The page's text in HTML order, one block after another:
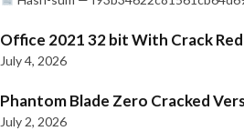
Office 2021 32 bit With Crack
July 4, 2026
Phantom Blade Zero Cracked
July 2, 2026